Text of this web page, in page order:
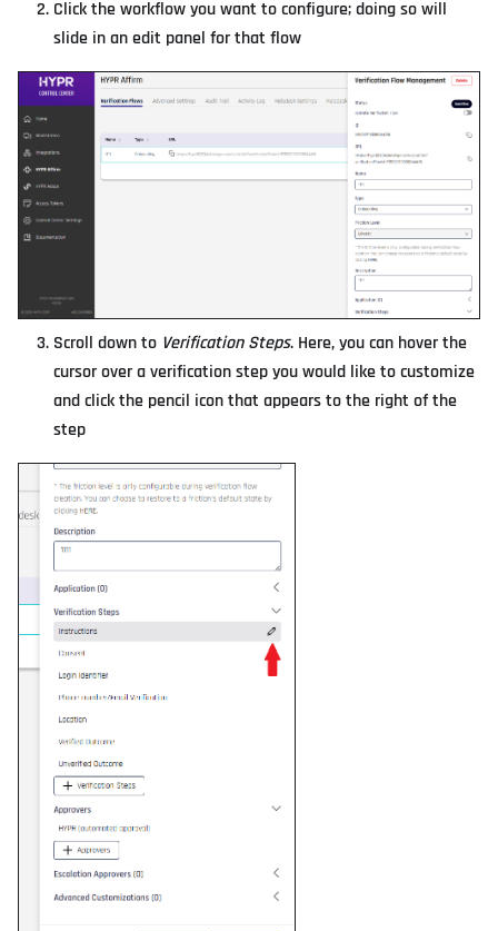
Click the workflow you want to configure; doing so will
slide in an edit panel for that flow
Scroll down to Verification Steps. Here, you can hover the
cursor over a verification step you would like to customize
and click the pencil icon that appears to the right of the
step